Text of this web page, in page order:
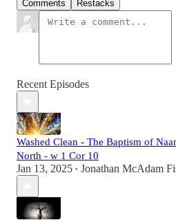
Comments Restacks
Recent Episodes
Washed Clean - The Baptism of
North - w 1 Cor 10
Jan 13, 2025 • Jonathan McAdam